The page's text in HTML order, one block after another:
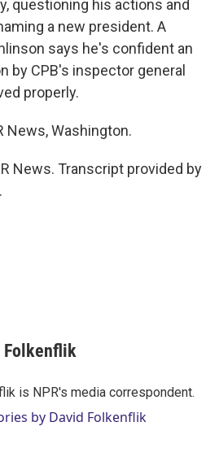
questioning his actions and
a new president. A
says he's confident an
by CPB's inspector general
properly.
News, Washington.
News. Transcript provided by
Folkenflik
is NPR's media correspondent.
by David Folkenflik